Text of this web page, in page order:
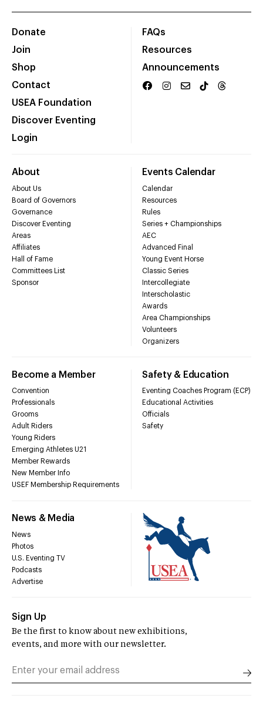
Donate
Join
Shop
Contact
USEA Foundation
Discover Eventing
Login
FAQs
Resources
Announcements
About
About Us
Board of Governors
Governance
Discover Eventing
Areas
Affiliates
Hall of Fame
Committees List
Sponsor
Events Calendar
Calendar
Resources
Rules
Series + Championships
AEC
Advanced Final
Young Event Horse
Classic Series
Intercollegiate
Interscholastic
Awards
Area Championships
Volunteers
Organizers
Become a Member
Convention
Professionals
Grooms
Adult Riders
Young Riders
Emerging Athletes U21
Member Rewards
New Member Info
USEF Membership Requirements
Safety & Education
Eventing Coaches Program (ECP)
Educational Activities
Officials
Safety
News & Media
News
Photos
U.S. Eventing TV
Podcasts
Advertise
Sign Up
Be the first to know about new exhibitions,
events, and more with our newsletter.